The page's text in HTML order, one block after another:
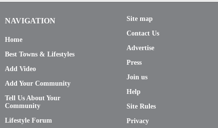
NAVIGATION
Home
Best Towns & Lifestyles
Add Video
Add Your Community
Tell Us About Your
Community
Lifestyle Forum
Site map
Contact Us
Advertise
Press
Join us
Help
Site Rules
Privacy